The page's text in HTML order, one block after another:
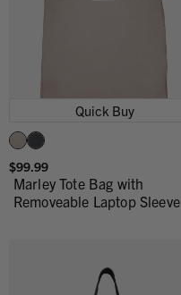
Quick Buy
$99.99
Marley Tote Bag with
Removeable Laptop Sleeve